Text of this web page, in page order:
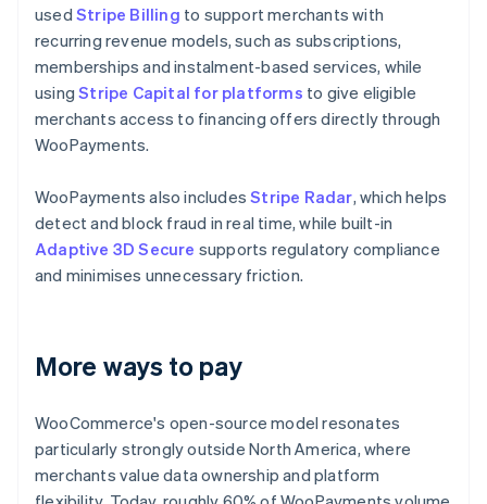
used Stripe Billing to support merchants with
recurring revenue models, such as subscriptions,
memberships and instalment-based services, while
usingStripe Capital for platforms to give eligible
merchants access to financing offers directly through
WooPayments.
WooPayments also includesStripe Radar, which helps
detect and block fraud in real time, while built-in
Adaptive 3D Secure supports regulatory compliance
and minimises unnecessary friction.
More ways to pay
WooCommerce's open-source model resonates
particularly strongly outside North America, where
merchants value data ownership and platform